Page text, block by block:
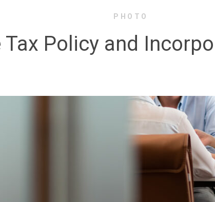
PHOTO
Policy and